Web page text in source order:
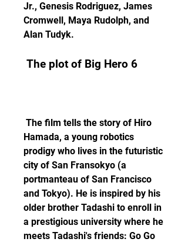
Jr., Genesis Rodriguez, James
Cromwell, Maya Rudolph, and
Alan Tudyk.
The plot of Big Hero 6
Hamada, a young robotics
prodigy who lives in the futuristic
city of San Fransokyo (a
portmanteau of San Francisco
and Tokyo). He is inspired by his
older brother Tadashi to enroll in
a prestigious university where he
meets Tadashi's friends: Go Go